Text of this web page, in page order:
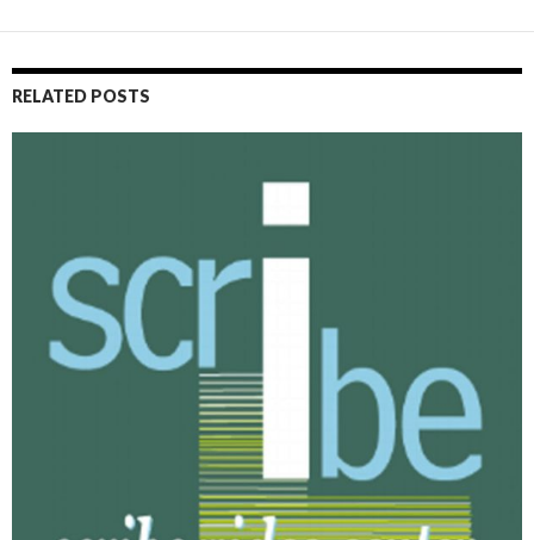
RELATED POSTS